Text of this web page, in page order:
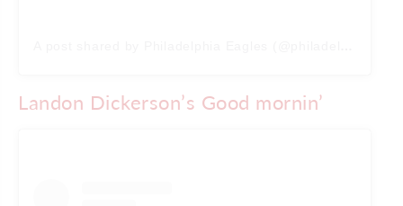
Landon Dickerson’s Good mornin’